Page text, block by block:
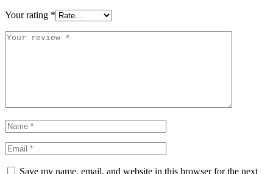
Your rating *
Save my name, email, and website in this browser for the next